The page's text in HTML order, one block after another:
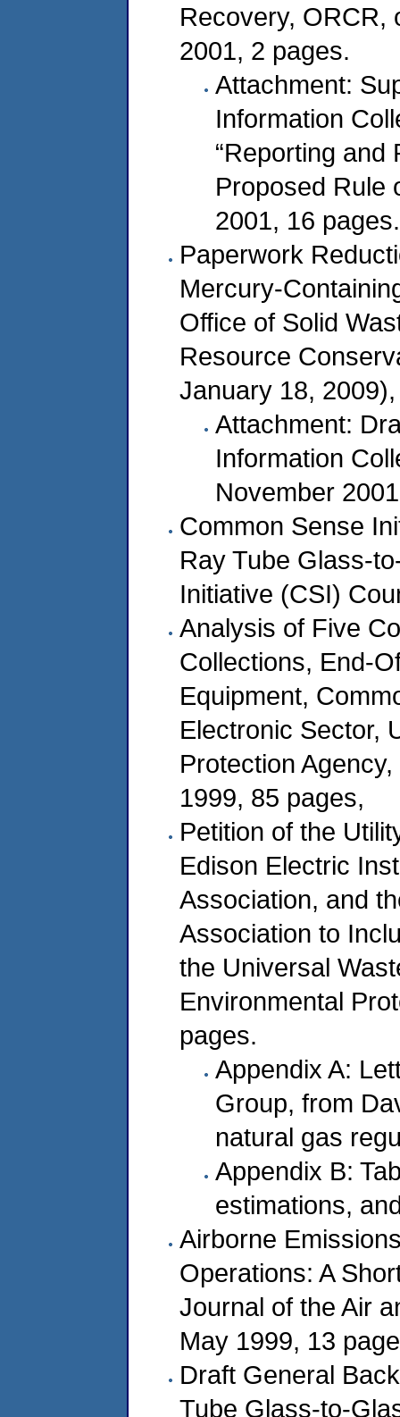
Recovery, ORCR,
2001, 2 pages.
Attachment:
Information
“Reporting
Proposed Rule
2001, 16 pages.
Paperwork
Mercury-
Office of Solid
Resource
January 18,
Attachment:
Information
November
Common Sense
Ray Tube Glass-
Initiative (CSI)
Analysis of Five
Collections, End-
Equipment,
Electronic Sector,
Protection
1999, 85 pages,
Petition of the
Edison Electric
Association, and
Association to
the Universal
Environmental
pages.
Appendix A:
Group, from
natural gas
Appendix B:
estimations,
Airborne
Operations: A
Journal of the Air
May 1999, 13
Draft General
Tube Glass-to-